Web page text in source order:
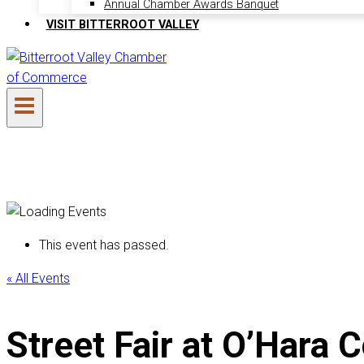
Annual Chamber Awards Banquet
VISIT BITTERROOT VALLEY
This event has passed.
« All Events
Street Fair at O’Hara